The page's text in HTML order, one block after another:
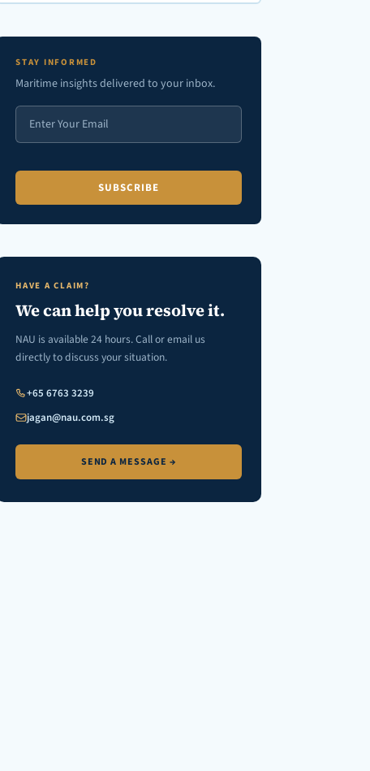
STAY INFORMED
Maritime insights delivered to your inbox.
HAVE A CLAIM?
We can help you resolve it.
NAU is available 24 hours. Call or email us
directly to discuss your situation.
+65 6763 3239
jagan@nau.com.sg
SEND A MESSAGE →